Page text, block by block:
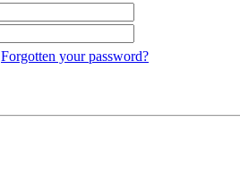
Forgotten your password?